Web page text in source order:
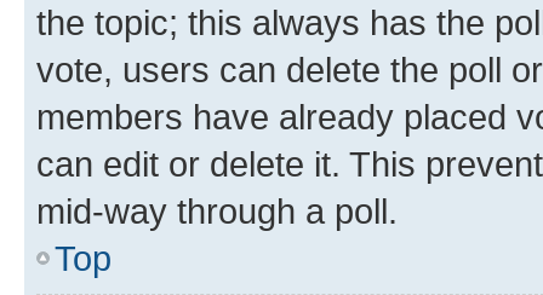
the topic; this always has the
vote, users can delete the poll
members have already placed
can edit or delete it. This
mid-way through a poll.
Top